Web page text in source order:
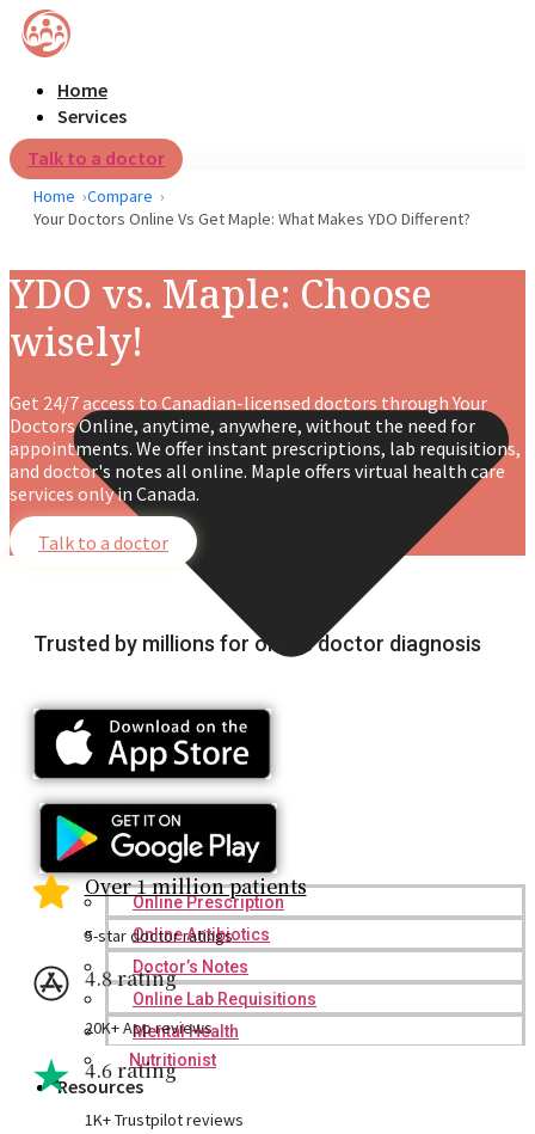
Home
Services
Online Prescription
Online Antibiotics
Doctor’s Notes
Online Lab Requisitions
Mental Health
Nutritionist
Resources
Talk to a doctor
Home
Compare
Your Doctors Online Vs Get Maple: What Makes YDO Different?
YDO vs. Maple: Choose
wisely!
Get 24/7 access to Canadian-licensed doctors through Your
Doctors Online, anytime, anywhere, without the need for
appointments. We offer instant prescriptions, lab requisitions,
and doctor's notes all online. Maple offers virtual health care
services only in Canada.
Talk to a doctor
Trusted by millions for online doctor diagnosis
Over 1 million patients
5-star doctor ratings
4.8 rating
20K+ App reviews
4.6 rating
1K+ Trustpilot reviews